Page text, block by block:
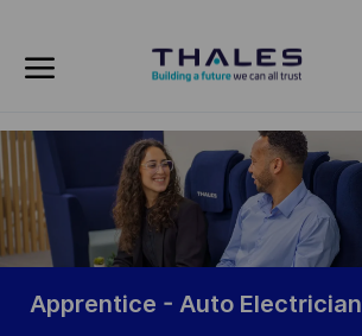
-
Apprentice - Auto Electrician